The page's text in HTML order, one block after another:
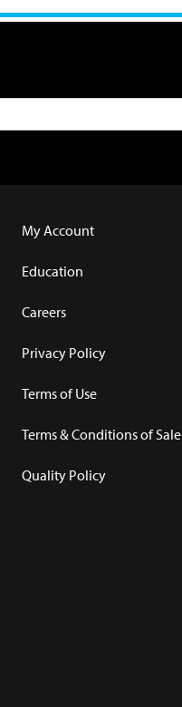
My Account
Education
Careers
Privacy Policy
Terms of Use
Terms & Conditions of Sale
Quality Policy